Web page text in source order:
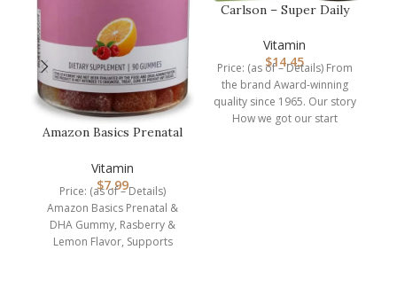
Amazon Basics Prenatal
Rasberry & Lem…
Vitamin
$7.99
Price: (as of – Details)
Amazon Basics Prenatal &
DHA Gummy, Rasberry &
Lemon Flavor, Supports
Carlson – Super Daily
1,000 I…
Vitamin
$14.45
Price: (as of – Details) From
the brand Award-winning
quality since 1965. Our story
How we got our start